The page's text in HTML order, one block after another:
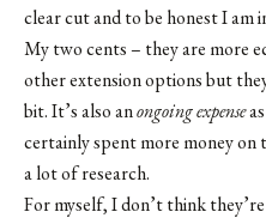
clear cut and to be honest I am
My two cents – they are more
other extension options but
bit. It’s also anongoing expense
certainly spent more money
a lot of research.
For myself, I don’t think